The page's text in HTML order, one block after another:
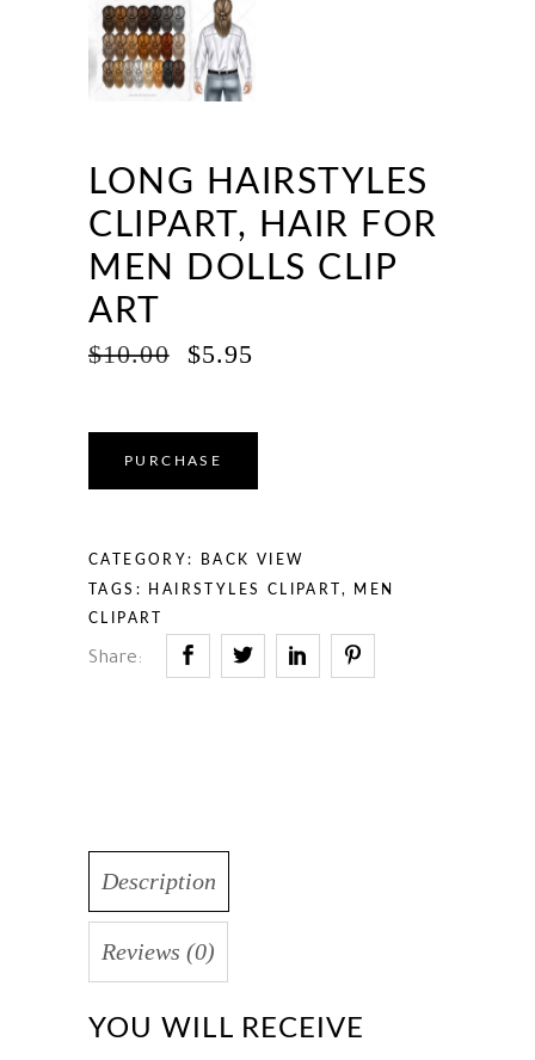
LONG HAIRSTYLES
CLIPART, HAIR FOR
MEN DOLLS CLIP
ART
$10.00
ORIGINAL
$10.00.
$5.95
$5.95.
PURCHASE
CATEGORY: BACK VIEW
TAGS: HAIRSTYLES CLIPART ,
MEN
CLIPART
Share:
Description
Reviews (0)
YOU WILL RECEIVE